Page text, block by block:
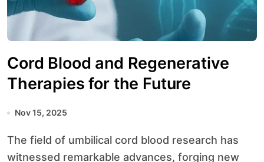
Cord Blood and Regenerative
Therapies for the Future
Nov 15, 2025
The field of umbilical cord blood research has
witnessed remarkable advances, forging new